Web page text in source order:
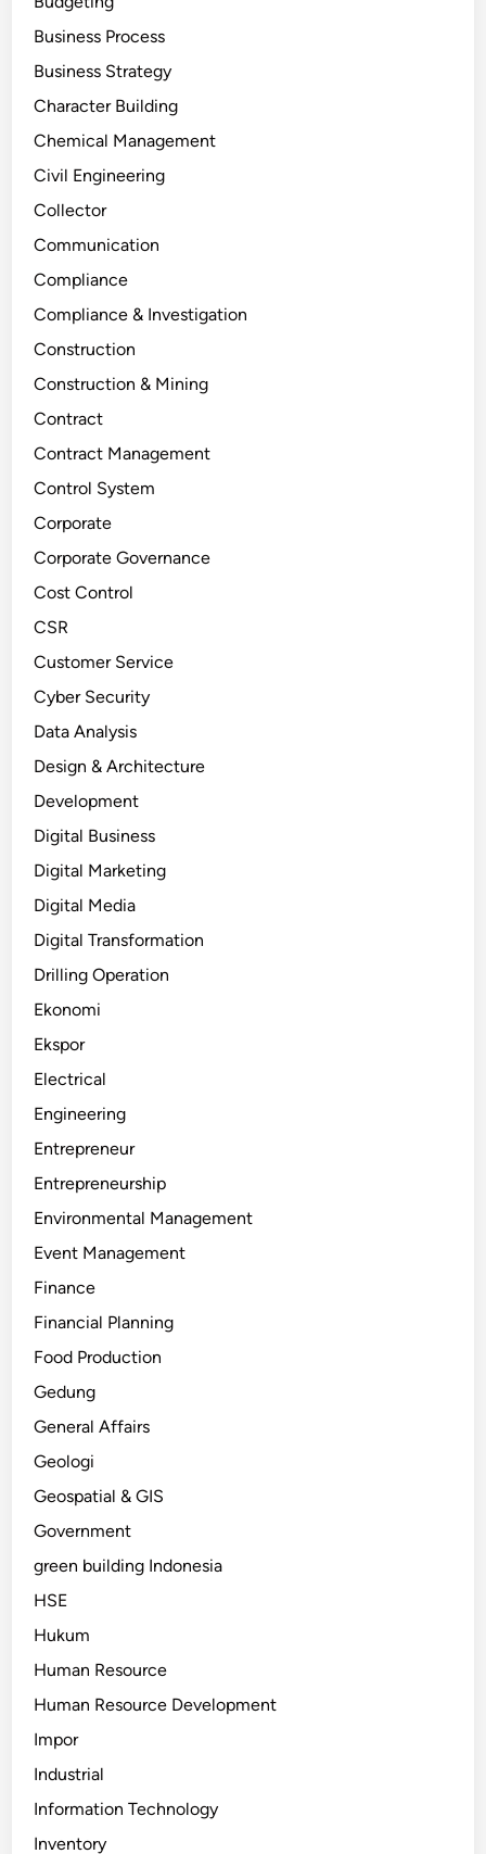
Business Process
Business Strategy
Character Building
Chemical Management
Civil Engineering
Collector
Communication
Compliance
Compliance & Investigation
Construction
Construction & Mining
Contract
Contract Management
Control System
Corporate
Corporate Governance
Cost Control
CSR
Customer Service
Cyber Security
Data Analysis
Design & Architecture
Development
Digital Business
Digital Marketing
Digital Media
Digital Transformation
Drilling Operation
Ekonomi
Ekspor
Electrical
Engineering
Entrepreneur
Entrepreneurship
Environmental Management
Event Management
Finance
Financial Planning
Food Production
Gedung
General Affairs
Geologi
Geospatial & GIS
Government
green building Indonesia
HSE
Hukum
Human Resource
Human Resource Development
Impor
Industrial
Information Technology
Inventory